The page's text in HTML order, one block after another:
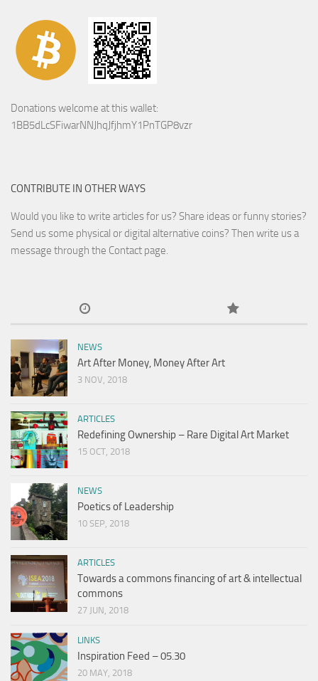
Donations welcome at this wallet:
1BB5dLcSFiwarNNJhqJfjhmY1PnTGP8vzr
CONTRIBUTE IN OTHER WAYS
Would you like to write articles for us? Share ideas or funny stories?
Send us some physical or digital alternative coins? Then write us a
message through the Contact page.
NEWS
Art After Money, Money After Art
3 NOV, 2018
ARTICLES
Redefining Ownership – Rare Digital Art Market
15 OCT, 2018
NEWS
Poetics of Leadership
10 SEP, 2018
ARTICLES
Towards a commons financing of art & intellectual
commons
27 JUN, 2018
LINKS
Inspiration Feed – 05.30
20 MAY, 2018